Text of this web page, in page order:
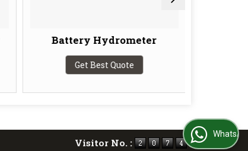
Battery Hydrometer
Get Best Quote
Visitor No. :
WhatsApp Us